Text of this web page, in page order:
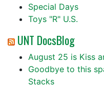
Special Days
Toys "R" U.S.
UNT DocsBlog
August 25 is Kiss
Goodbye to this
Stacks